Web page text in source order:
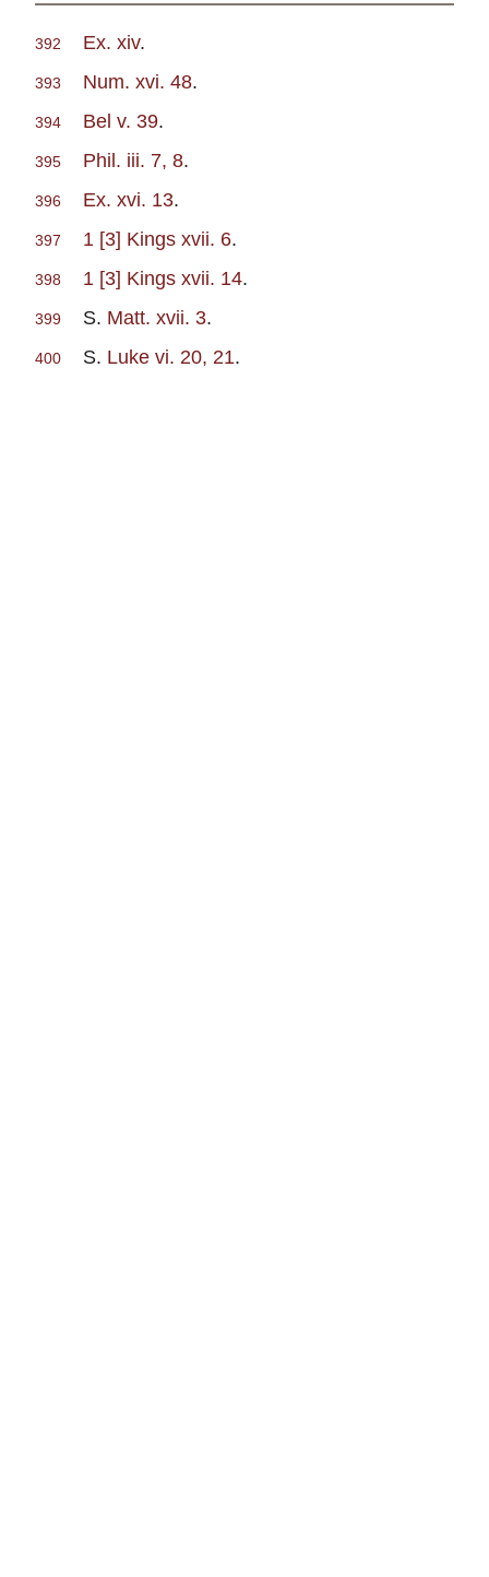
392 Ex. xiv.
393 Num. xvi. 48.
394 Bel v. 39.
395 Phil. iii. 7, 8.
396 Ex. xvi. 13.
397 1 [3] Kings xvii. 6.
398 1 [3] Kings xvii. 14.
399 S. Matt. xvii. 3.
400 S. Luke vi. 20, 21.